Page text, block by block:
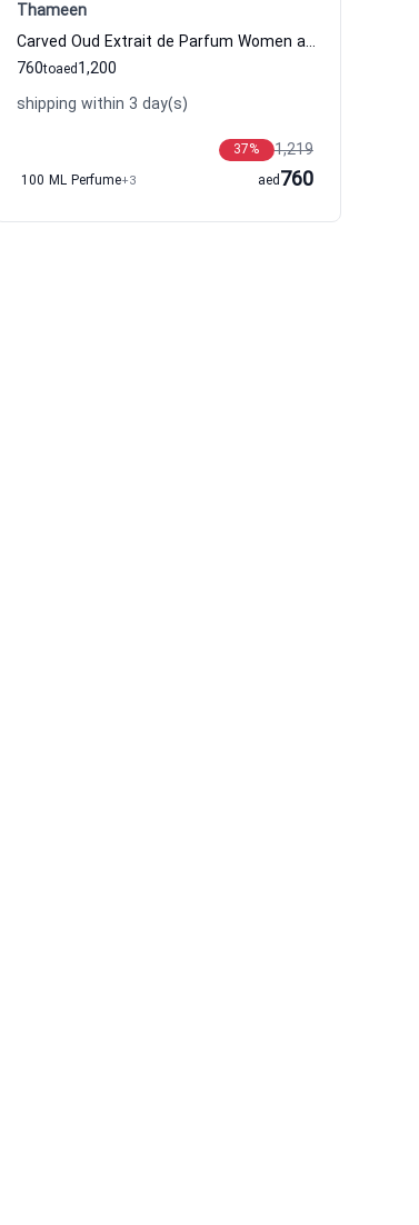
Thameen
Carved Oud Extrait de Parfum Women and Men Thameen
760to 1,200
aed
shipping within 3 day(s)
1,219
37%
100 ML Perfume+3 760
aed